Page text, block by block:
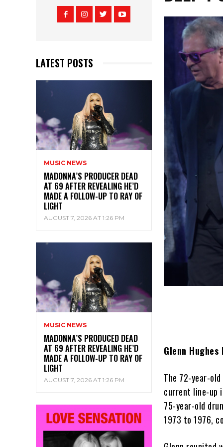
LATEST POSTS
MUSIC NEWS
MADONNA’S PRODUCER DEAD
AT 69 AFTER REVEALING HE’D
MADE A FOLLOW-UP TO RAY OF
LIGHT
AUGUST 7, 2026 AT 1:26 PM
MUSIC NEWS
MADONNA’S PRODUCED DEAD
AT 69 AFTER REVEALING HE’D
MADE A FOLLOW-UP TO RAY OF
LIGHT
AUGUST 7, 2026 AT 1:26 PM
Glenn
The 72-year-
current line-up
75-year-old
1973 to 1976,